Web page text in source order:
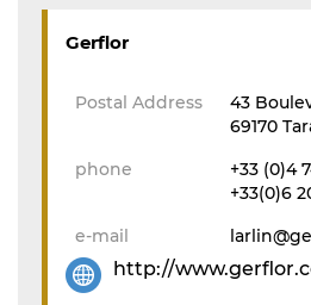
Gerflor
Postal Address
43
69170
phone
+33 (0)4
+33(0)6
e-mail
http://